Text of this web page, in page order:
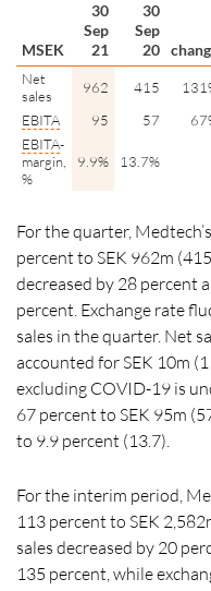
MSEK
30
Sep
21
30
Sep
20
Net
sales
962 415
EBITA
95 57
EBITA-
margin,
%
9.9% 13.7%
For the quarter,
percent to SEK 962m
decreased by 28 percent
percent. Exchange rate
sales in the quarter. Net
accounted for SEK 10m
excluding COVID-19 is
67 percent to SEK 95m
to 9.9 percent (13.7).
For the interim period,
113 percent to SEK
sales decreased by 20
135 percent, while